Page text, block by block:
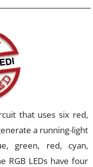
that uses six red,
a running-light
green, red, cyan,
RGB LEDs have four